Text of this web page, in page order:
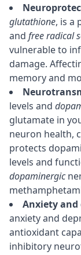
glutathione, is a
and free radical
vulnerable to
damage.
memoryand
levels and
glutamate in
neuron health,
protects
levels and
dopaminergic
Anxiety and
anxiety and
antioxidant
inhibitory